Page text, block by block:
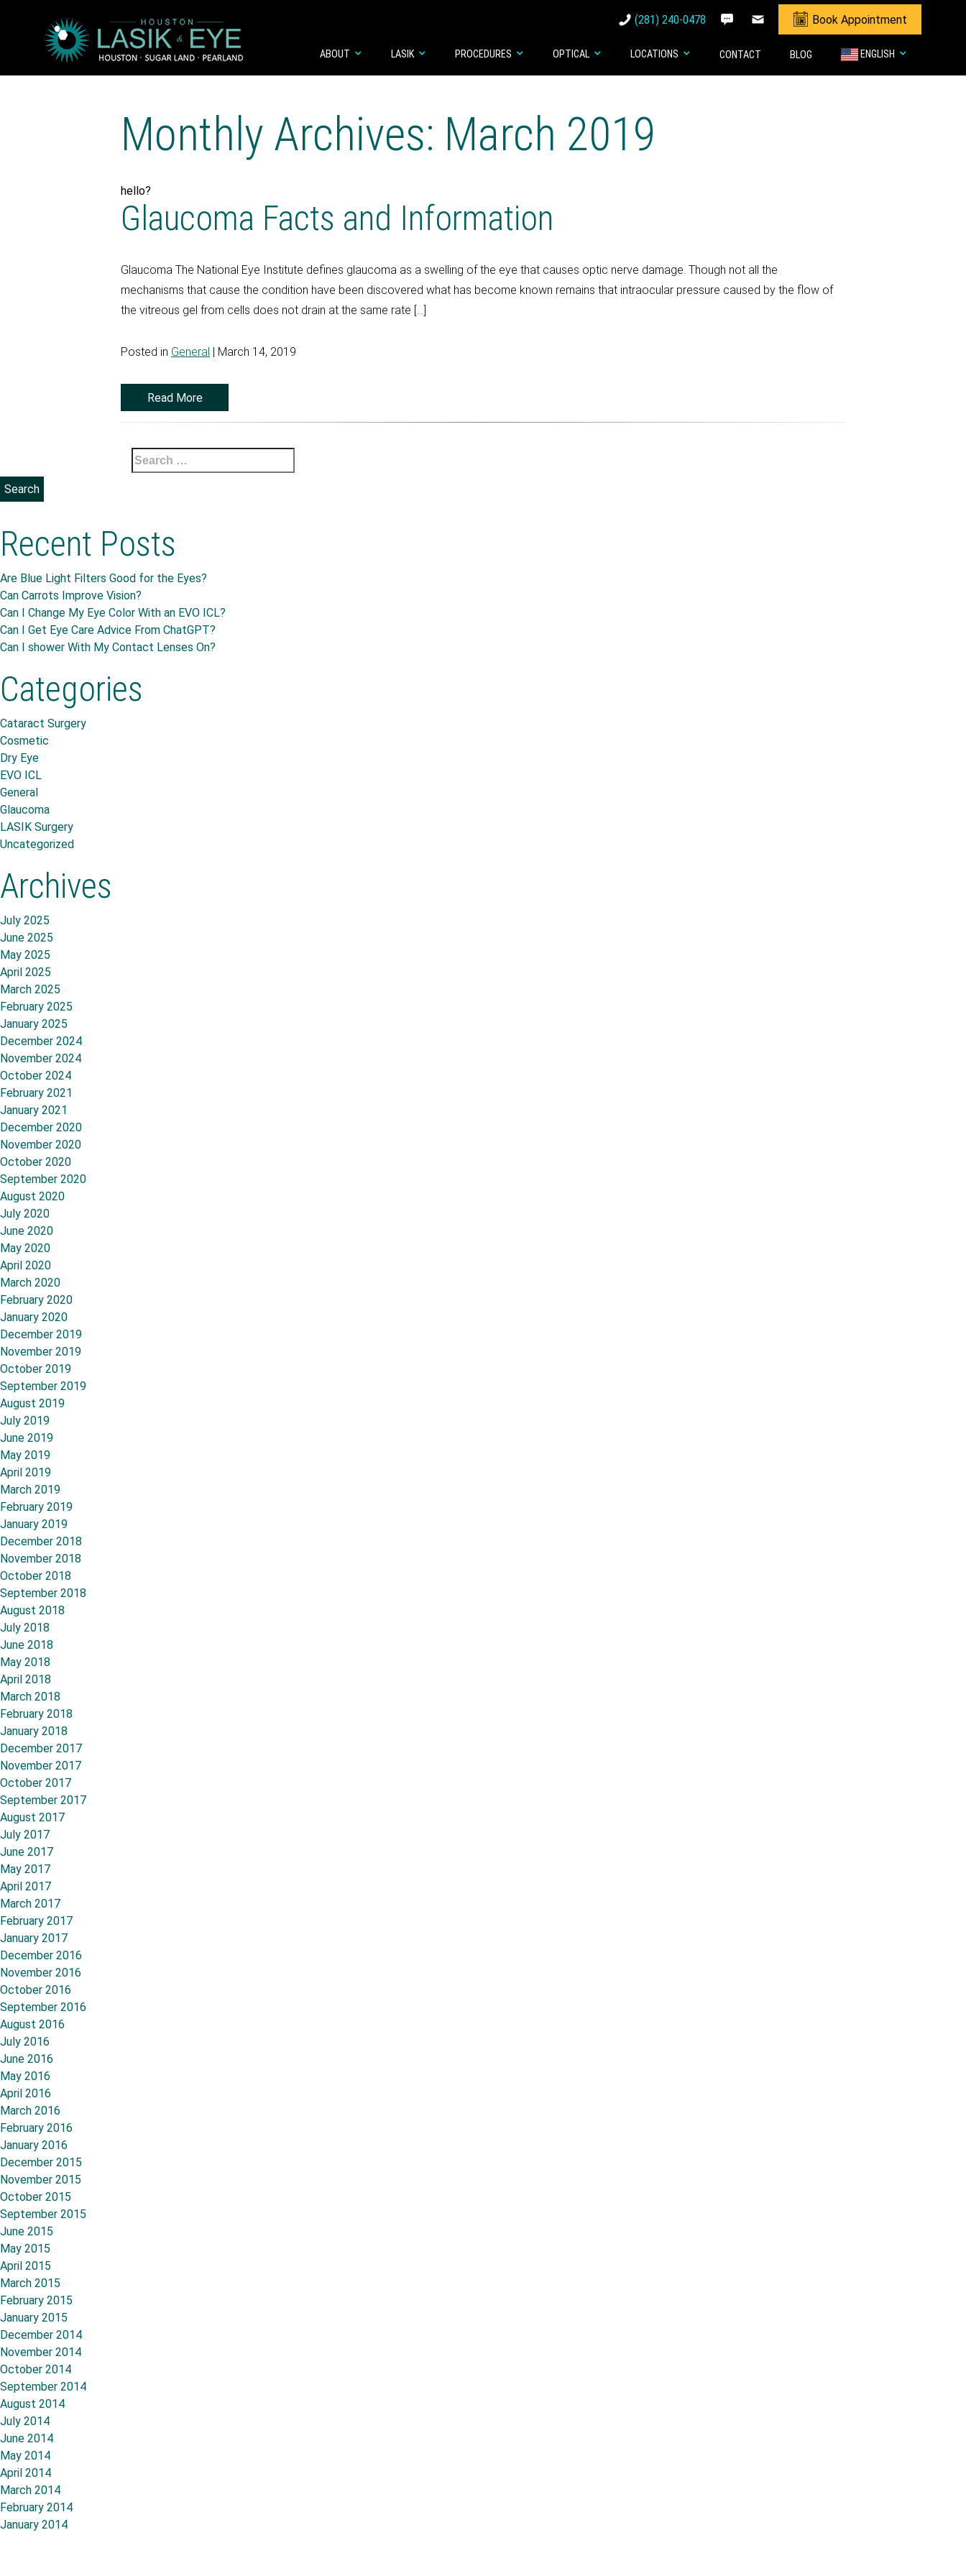
(281) 240-0478 Book Appointment
ABOUT LASIK PROCEDURES OPTICAL LOCATIONS CONTACT BLOG ENGLISH
Monthly Archives: March 2019
hello?
Glaucoma Facts and Information
Glaucoma The National Eye Institute defines glaucoma as a swelling of the eye that causes optic nerve damage. Though not all the
mechanisms that cause the condition have been discovered what has become known remains that intraocular pressure caused by the flow of
the vitreous gel from cells does not drain at the same rate […]
Posted in General | March 14, 2019
Read More
Search
for:
Recent Posts
Are Blue Light Filters Good for the Eyes?
Can Carrots Improve Vision?
Can I Change My Eye Color With an EVO ICL?
Can I Get Eye Care Advice From ChatGPT?
Can I shower With My Contact Lenses On?
Categories
Cataract Surgery
Cosmetic
Dry Eye
EVO ICL
General
Glaucoma
LASIK Surgery
Uncategorized
Archives
July 2025
June 2025
May 2025
April 2025
March 2025
February 2025
January 2025
December 2024
November 2024
October 2024
February 2021
January 2021
December 2020
November 2020
October 2020
September 2020
August 2020
July 2020
June 2020
May 2020
April 2020
March 2020
February 2020
January 2020
December 2019
November 2019
October 2019
September 2019
August 2019
July 2019
June 2019
May 2019
April 2019
March 2019
February 2019
January 2019
December 2018
November 2018
October 2018
September 2018
August 2018
July 2018
June 2018
May 2018
April 2018
March 2018
February 2018
January 2018
December 2017
November 2017
October 2017
September 2017
August 2017
July 2017
June 2017
May 2017
April 2017
March 2017
February 2017
January 2017
December 2016
November 2016
October 2016
September 2016
August 2016
July 2016
June 2016
May 2016
April 2016
March 2016
February 2016
January 2016
December 2015
November 2015
October 2015
September 2015
June 2015
May 2015
April 2015
March 2015
February 2015
January 2015
December 2014
November 2014
October 2014
September 2014
August 2014
July 2014
June 2014
May 2014
April 2014
March 2014
February 2014
January 2014